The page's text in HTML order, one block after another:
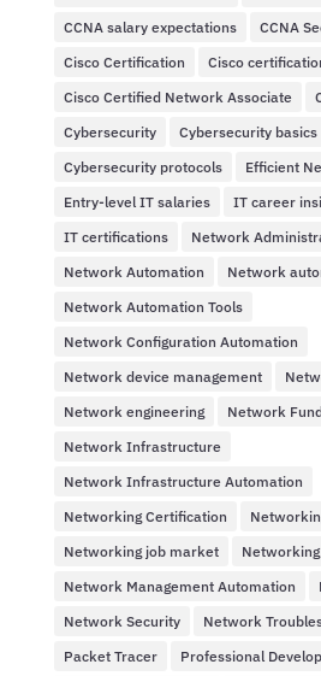
CCNA salary expectations
CCNA
Cisco Certification
Cisco
Cisco Certified Network Associate
Cybersecurity
Cybersecurity basics
Cybersecurity protocols
Efficient
Entry-level IT salaries
IT career
IT certifications
Network
Network Automation
Network
Network Automation Tools
Network Configuration Automation
Network device management
Network engineering
Network
Network Infrastructure
Network Infrastructure Automation
Networking Certification
Networking job market
Network Management Automation
Network Security
Network
Packet Tracer
Professional